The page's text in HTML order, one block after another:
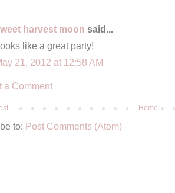
harvest moon said...
like a great party!
21, 2012 at 12:58 AM
a Comment
Home
to: Post Comments (Atom)